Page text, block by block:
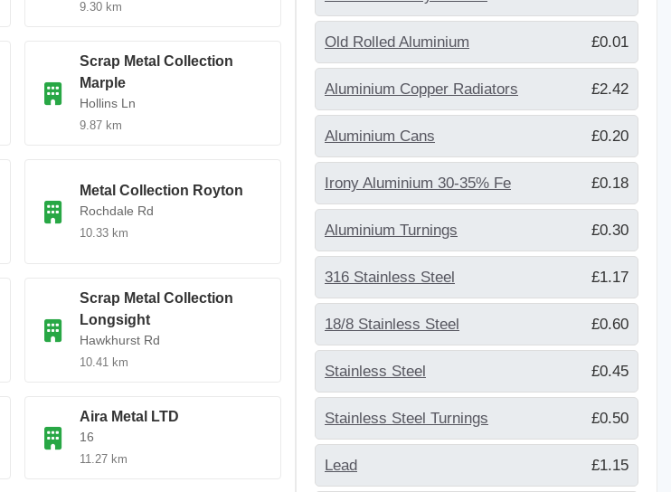
9.30 km
Scrap Metal Collection
Marple
Hollins Ln
9.87 km
Metal Collection Royton
Rochdale Rd
10.33 km
Scrap Metal Collection
Longsight
Hawkhurst Rd
10.41 km
Aira Metal LTD
16
11.27 km
Old Rolled Aluminium £0.01
Aluminium Copper Radiators £2.42
Aluminium Cans £0.20
Irony Aluminium 30-35% Fe £0.18
Aluminium Turnings £0.30
316 Stainless Steel £1.17
18/8 Stainless Steel £0.60
Stainless Steel £0.45
Stainless Steel Turnings £0.50
Lead £1.15